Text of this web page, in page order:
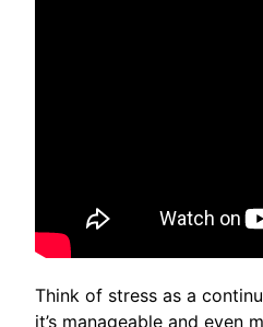
Think of stress as a
it’s manageable and even